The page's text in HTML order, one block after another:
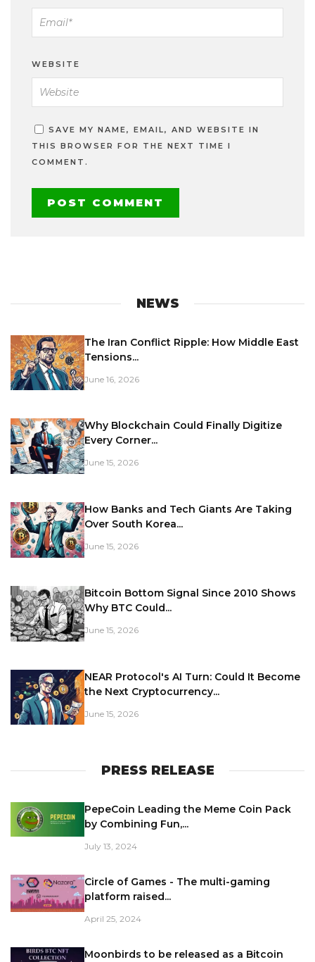
WEBSITE
SAVE MY NAME, EMAIL, AND WEBSITE IN
THIS BROWSER FOR THE NEXT TIME I
COMMENT.
NEWS
The Iran Conflict Ripple: How Middle East
Tensions...
June 16, 2026
Why Blockchain Could Finally Digitize
Every Corner...
June 15, 2026
How Banks and Tech Giants Are Taking
Over South Korea...
June 15, 2026
Bitcoin Bottom Signal Since 2010 Shows
Why BTC Could...
June 15, 2026
NEAR Protocol's AI Turn: Could It Become
the Next Cryptocurrency...
June 15, 2026
PRESS RELEASE
PepeCoin Leading the Meme Coin Pack
by Combining Fun,...
July 13, 2024
Circle of Games - The multi-gaming
platform raised...
April 25, 2024
Moonbirds to be released as a Bitcoin